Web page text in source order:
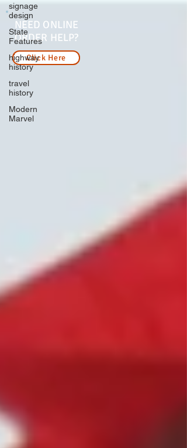
signage
design
State
Features
highway
history
travel
history
Modern
Marvel
NEED ONLINE
ORDER HELP?
Click Here